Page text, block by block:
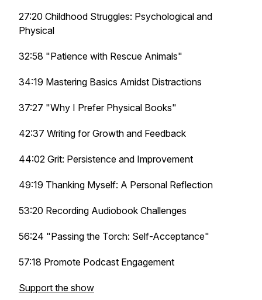
27:20 Childhood Struggles: Psychological and
Physical
32:58 "Patience with Rescue Animals"
34:19 Mastering Basics Amidst Distractions
37:27 "Why I Prefer Physical Books"
42:37 Writing for Growth and Feedback
44:02 Grit: Persistence and Improvement
49:19 Thanking Myself: A Personal Reflection
53:20 Recording Audiobook Challenges
56:24 "Passing the Torch: Self-Acceptance"
57:18 Promote Podcast Engagement
Support the show